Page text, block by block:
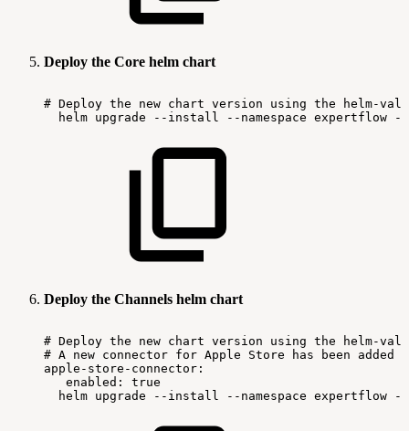
Deploy the Core helm chart
# Deploy the new chart version using the
helm-
helm upgrade --install --namespace expertflow --
Deploy the Channels helm chart
# Deploy the new chart version using the
helm-
# A new connector for Apple Store has been added
apple-store-connector:
enabled:
true
helm upgrade --install --namespace expertflow